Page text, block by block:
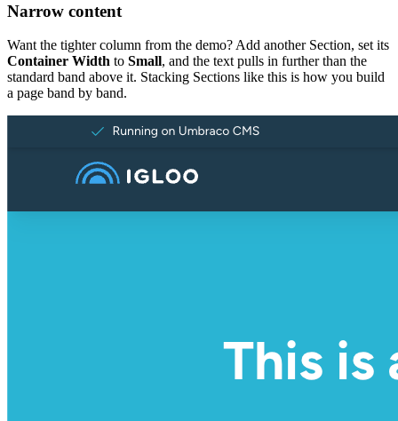
Narrow content
Want the tighter column from the demo? Add another Section, set its
Container Width to Small, and the text pulls in further than the
standard band above it. Stacking Sections like this is how you build
a page band by band.